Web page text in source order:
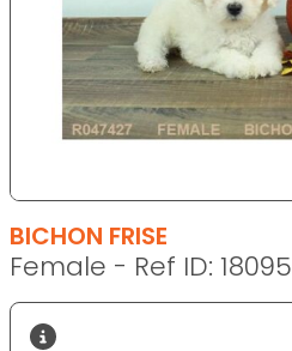
BICHON FRISE
Female - Ref ID: 18095